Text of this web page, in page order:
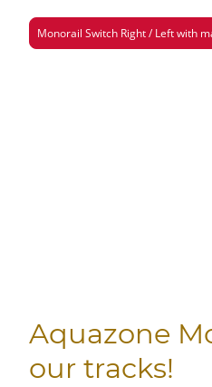
Monorail Switch Right / Left with
Aquazone
our tracks!